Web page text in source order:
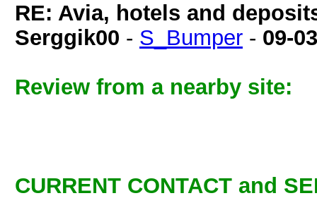
RE: Avia, hotels and
Serggik00 - S_Bumper - 09-
Review from a nearby site:
CURRENT CONTACT and